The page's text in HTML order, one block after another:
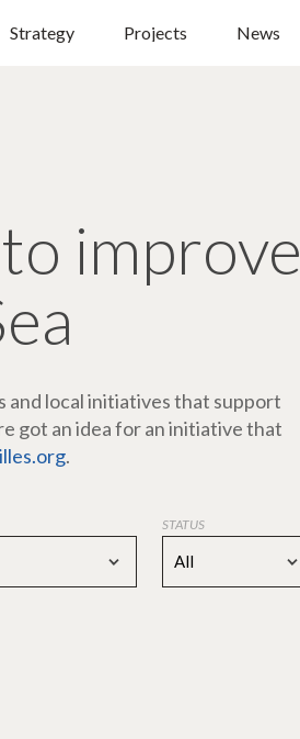
Strategy Projects News
improve
and local initiatives that support
got an idea for an initiative that
.
STATUS
All